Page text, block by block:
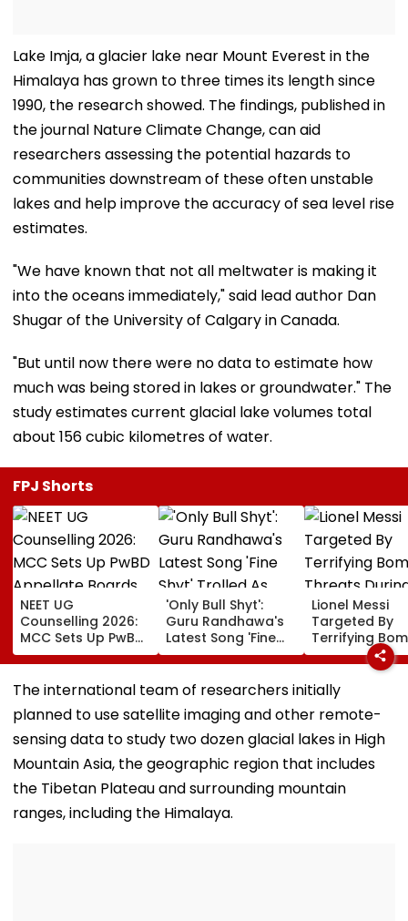
Lake Imja, a glacier lake near Mount Everest in the
Himalaya has grown to three times its length since
1990, the research showed. The findings, published in
the journal Nature Climate Change, can aid
researchers assessing the potential hazards to
communities downstream of these often unstable
lakes and help improve the accuracy of sea level rise
estimates.
"We have known that not all meltwater is making it
into the oceans immediately," said lead author Dan
Shugar of the University of Calgary in Canada.
"But until now there were no data to estimate how
much was being stored in lakes or groundwater." The
study estimates current glacial lake volumes total
about 156 cubic kilometres of water.
FPJ Shorts
NEET UG
Counselling 2026:
MCC Sets Up PwBD
Appellate Boards
Following Supreme
Court Directions;
Appeal Process
'Only Bull Shyt':
Guru Randhawa's
Latest Song 'Fine
Shyt' Trolled As
Fans Slam
Portrayal Of
Dancing &
Meaningless Lyrics
Lionel Messi
Targeted By
Terrifying
Threats
High-Stakes
World Cup
Claims Report
The international team of researchers initially
planned to use satellite imaging and other remote-
sensing data to study two dozen glacial lakes in High
Mountain Asia, the geographic region that includes
the Tibetan Plateau and surrounding mountain
ranges, including the Himalaya.